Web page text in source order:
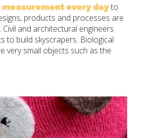
measurementevery dayto
products and processes are
and architectural engineers
to build skyscrapers. Biological
very small objects such as the